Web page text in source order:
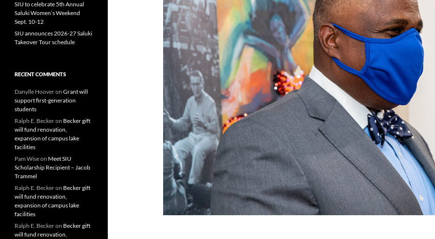
SIU to celebrate 5th Annual
Saluki Women’s Weekend
Sept. 10-12
SIU announces 2026-27 Saluki
Takeover Tour schedule
RECENT COMMENTS
Danylle Hooveron Grant will
support first-generation
students
Ralph E. Beckeron Becker gift
will fund renovation,
expansion of campus lake
facilities
Pam Wiseon Meet SIU
Scholarship Recipient – Jacob
Trammel
Ralph E. Beckeron Becker gift
will fund renovation,
expansion of campus lake
facilities
Ralph E. Beckeron Becker gift
will fund renovation,